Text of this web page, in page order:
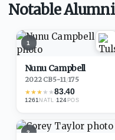
Notable Alumni
1
Nunu Campbell
2022·CB5-11/175
★★★★★83.40
1261NATL ·124 POS
3